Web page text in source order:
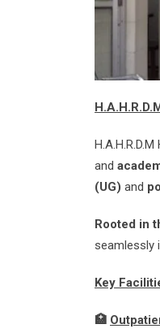
and
(UG) and
Rooted in
seamlessly
Key
🏥